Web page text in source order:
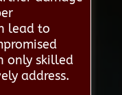
lead to
only skilled
address.